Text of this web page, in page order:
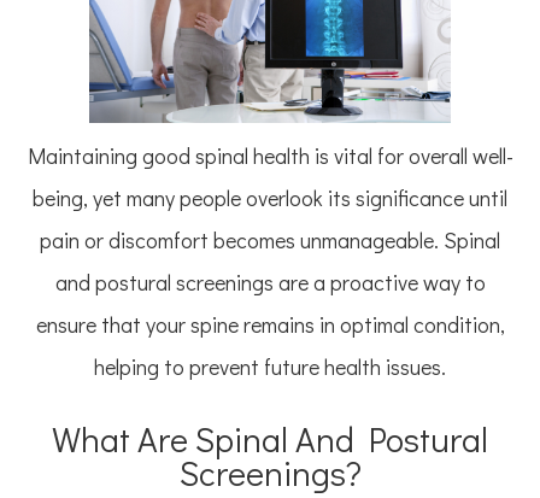
Maintaining good spinal health is vital for overall well-
being, yet many people overlook its significance until
pain or discomfort becomes unmanageable. Spinal
and postural screenings are a proactive way to
ensure that your spine remains in optimal condition,
helping to prevent future health issues.
What Are Spinal And Postural
Screenings?